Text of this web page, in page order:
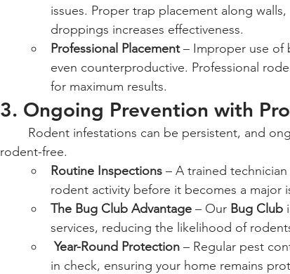
issues. Proper trap placement along
droppings increases effectiveness.
Professional Placement – Improper use of
even counterproductive. Professional
for maximum results.
3. Ongoing Prevention with
rodent-free.
Routine Inspections – A trained
rodent activity before it becomes a major
The Bug Club Advantage – Our Bug Club
services, reducing the likelihood of
Year-Round Protection – Regular pest
in check, ensuring your home remains